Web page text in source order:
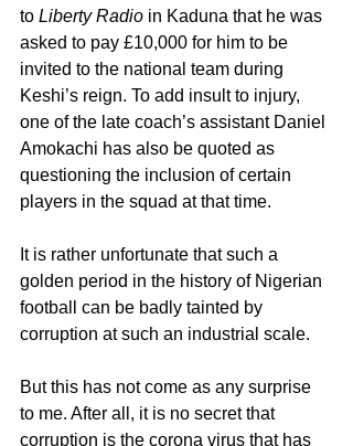
to Liberty Radio in Kaduna that he was
asked to pay £10,000 for him to be
invited to the national team during
Keshi’s reign. To add insult to injury,
one of the late coach’s assistant Daniel
Amokachi has also be quoted as
questioning the inclusion of certain
players in the squad at that time.
It is rather unfortunate that such a
golden period in the history of Nigerian
football can be badly tainted by
corruption at such an industrial scale.
But this has not come as any surprise
to me. After all, it is no secret that
corruption is the corona virus that has